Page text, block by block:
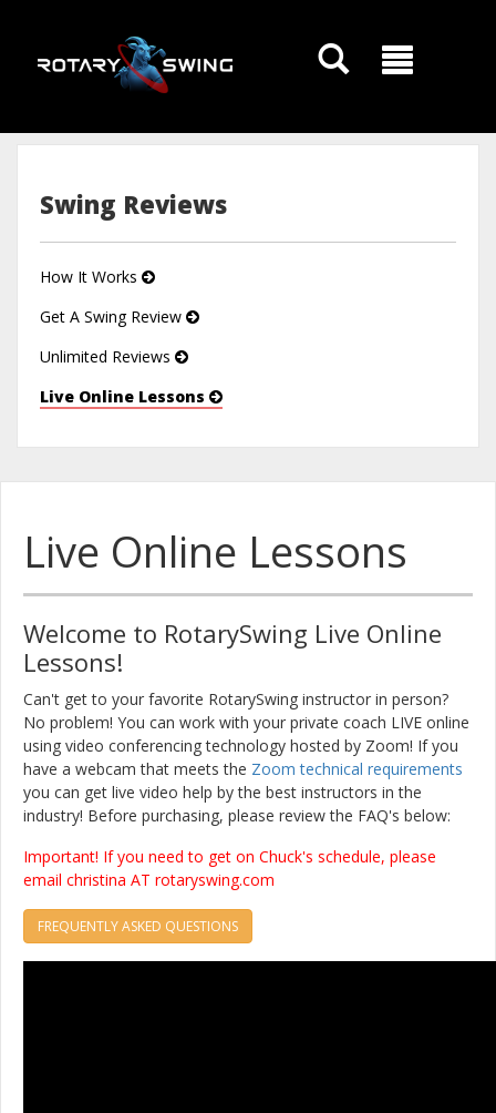
Swing Reviews
How It Works
Get A Swing Review
Unlimited Reviews
Live Online Lessons
Live Online Lessons
Welcome to RotarySwing Live Online
Lessons!
Can't get to your favorite RotarySwing instructor in person?
No problem! You can work with your private coach LIVE online
using video conferencing technology hosted by Zoom! If you
have a webcam that meets the Zoom technical requirements
you can get live video help by the best instructors in the
industry! Before purchasing, please review the FAQ's below:
Important! If you need to get on Chuck's schedule, please
email christina AT rotaryswing.com
FREQUENTLY ASKED QUESTIONS
GOATY AI Coach